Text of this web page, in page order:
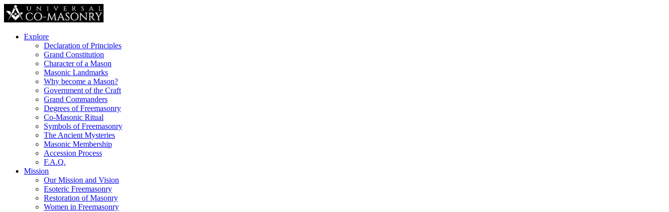
Explore
Declaration of Principles
Grand Constitution
Character of a Mason
Masonic Landmarks
Why become a Mason?
Government of the Craft
Grand Commanders
Degrees of Freemasonry
Co-Masonic Ritual
Symbols of Freemasonry
The Ancient Mysteries
Masonic Membership
Accession Process
F.A.Q.
Mission
Our Mission and Vision
Esoteric Freemasonry
Restoration of Masonry
Women in Freemasonry